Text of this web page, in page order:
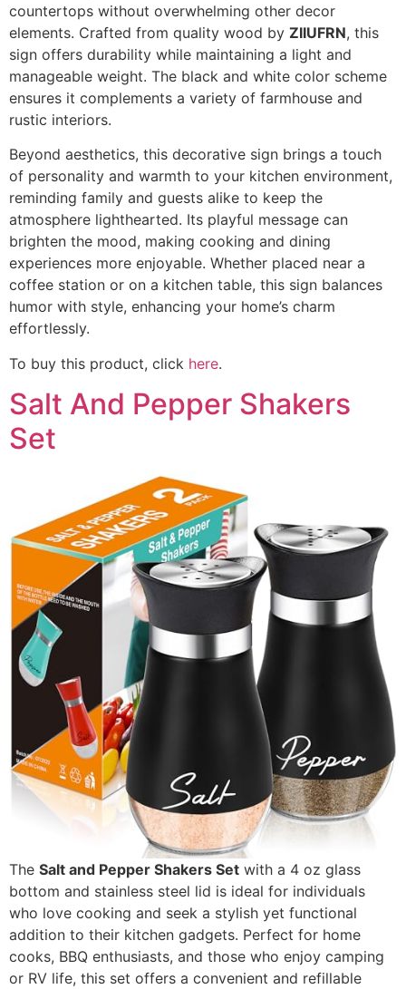
countertops without overwhelming other decor
elements. Crafted from quality wood by ZIIUFRN, this
sign offers durability while maintaining a light and
manageable weight. The black and white color scheme
ensures it complements a variety of farmhouse and
rustic interiors.
Beyond aesthetics, this decorative sign brings a touch
of personality and warmth to your kitchen environment,
reminding family and guests alike to keep the
atmosphere lighthearted. Its playful message can
brighten the mood, making cooking and dining
experiences more enjoyable. Whether placed near a
coffee station or on a kitchen table, this sign balances
humor with style, enhancing your home’s charm
effortlessly.
To buy this product, click here.
Salt And Pepper Shakers
Set
The Salt and Pepper Shakers Set with a 4 oz glass
bottom and stainless steel lid is ideal for individuals
who love cooking and seek a stylish yet functional
addition to their kitchen gadgets. Perfect for home
cooks, BBQ enthusiasts, and those who enjoy camping
or RV life, this set offers a convenient and refillable